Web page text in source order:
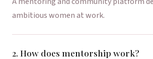
ambitious women at work.
2. How does mentorship work?